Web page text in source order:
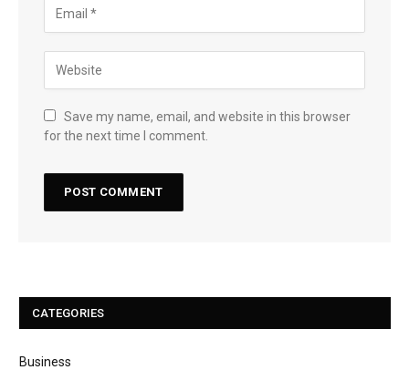
Save my name, email, and website in this browser
for the next time I comment.
CATEGORIES
Business